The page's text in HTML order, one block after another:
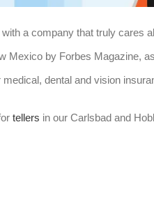
a company that truly cares
Mexico by Forbes Magazine,
dental and vision
tellers in our Carlsbad and